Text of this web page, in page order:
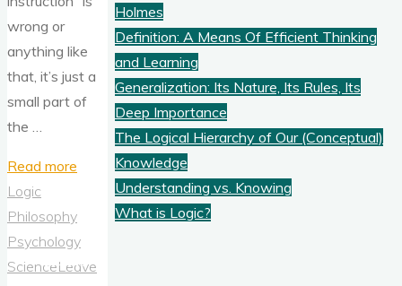
Holmes
Definition: A Means Of Efficient Thinking
and Learning
Generalization: Its Nature, Its Rules, Its
Deep Importance
The Logical Hierarchy of Our (Conceptual)
Knowledge
Understanding vs. Knowing
What is Logic?
Pricing
wrong or
anything like
that, it’s just a
small part of
the …
Read more
Improve
Your
Thinking
Logic
Philosophy
Psychology
ScienceLeave